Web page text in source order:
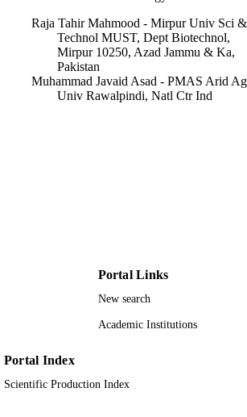
Raja Tahir Mahmood - Mirpur Univ Sci &
Technol MUST, Dept Biotechnol,
Mirpur 10250, Azad Jammu & Ka,
Pakistan
Muhammad Javaid Asad - PMAS Arid
Univ Rawalpindi, Natl Ctr Ind
RGP.1/345/42 / King Khalid University
Portal Links
New search
Academic Institutions
Portal Index
Scientific Production Index